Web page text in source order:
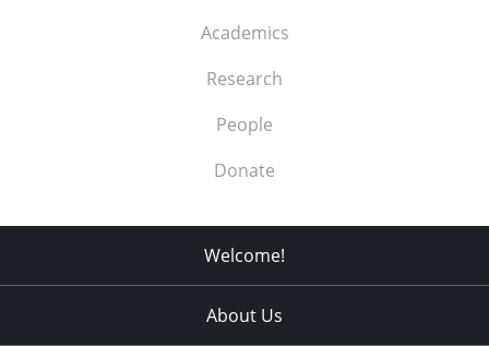
Academics
Research
People
Donate
Welcome!
About Us